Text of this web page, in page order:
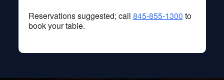
Reservations suggested; call 845-855-1300 to
book your table.